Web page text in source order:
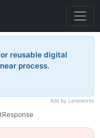
reusable digital
process.
Ads by Laneworks